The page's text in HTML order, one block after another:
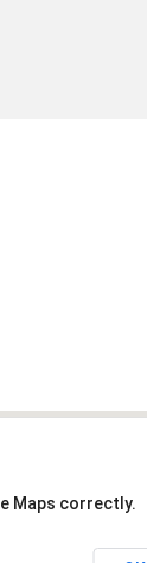
Maps correctly.